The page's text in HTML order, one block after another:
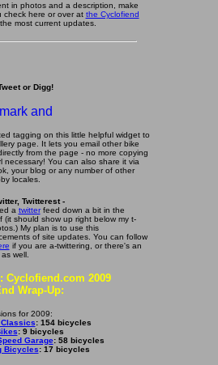
in photos and a description, make
check here or over at the Cyclofiend
most current updates.
or Digg!
tagging on this little helpful widget to
page. It lets you email other bike
from the page - no more copying
necessary! You can also share it via
your blog or any number of other
locales.
Twitterest -
a twitterfeed down a bit in the
(it should show up right below my t-
My plan is to use this
of site updates. You can follow
if you are a-twittering, or there's an
as well.
Cyclofiend.com 2009
Wrap-Up:
for 2009:
: 154 bicycles
: 9 bicycles
Garage: 58 bicycles
Bicycles: 17 bicycles